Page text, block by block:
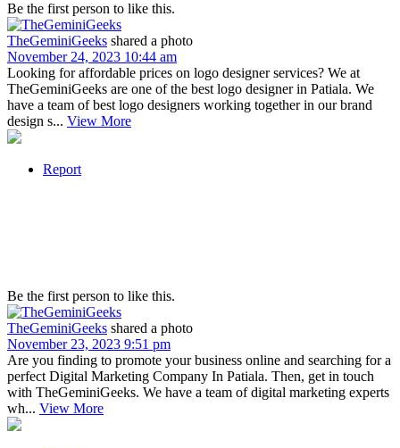
Be the first person to like this.
TheGeminiGeeks shared a photo
November 24, 2023 10:44 am
Looking for affordable prices on logo designer services? We at
TheGeminiGeeks are one of the best logo designer in Patiala. We
have a team of best logo designers working together in our brand
design s... View More
Report
Be the first person to like this.
TheGeminiGeeks shared a photo
November 23, 2023 9:51 pm
Are you finding to promote your business online and searching for a
perfect Digital Marketing Company In Patiala. Then, get in touch
with TheGeminiGeeks. We have a team of digital marketing experts
wh... View More